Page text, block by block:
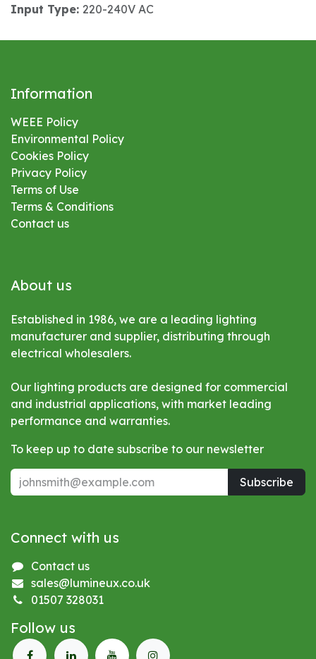
Input Type: 220-240V AC
Information
WEEE Policy
Environmental Policy
Cookies Policy
Privacy Policy
Terms of Use
Terms & Conditions
Contact us
About us
Established in 1986, we are a leading lighting
manufacturer and supplier, distributing through
electrical wholesalers.
Our lighting products are designed for commercial
and industrial applications, with market leading
performance and warranties.
To keep up to date subscribe to our newsletter
Subscribe
Connect with us
Contact us
sales@lumineux.co.uk
01507 328031
Follow us